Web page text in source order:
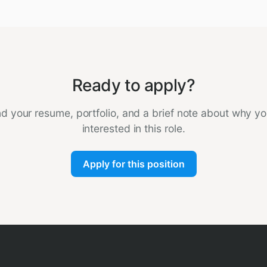
Ready to apply?
your resume, portfolio, and a brief note about why
interested in this role.
Apply for this position